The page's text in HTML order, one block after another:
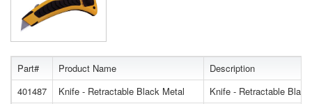
Part# Product Name
Description
401487
Knife - Retractable Black Metal
Knife - Retractable